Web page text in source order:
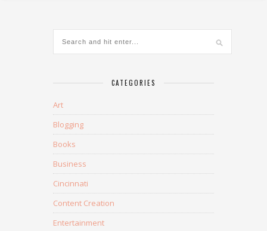
CATEGORIES
Art
Blogging
Books
Business
Cincinnati
Content Creation
Entertainment